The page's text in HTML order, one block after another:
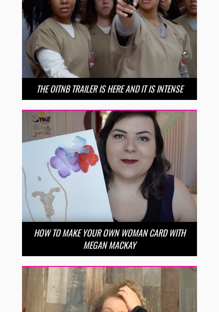
THE OITNB TRAILER IS HERE AND IT IS INTENSE
HOW TO MAKE YOUR OWN WOMAN CARD WITH
MEGAN MACKAY